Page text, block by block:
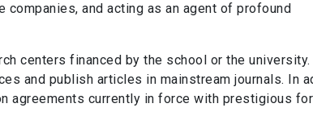
and acting as an agent of profound
centers financed by the school or the university.
and publish articles in mainstream journals. In
agreements currently in force with prestigious